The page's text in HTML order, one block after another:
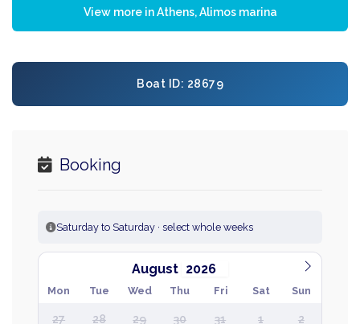
View more in Athens, Alimos marina
Boat ID: 28679
Booking
Saturday to Saturday · select whole weeks
August
Mon Tue Wed Thu Fri Sat Sun
27 28 29 30 31 1 2